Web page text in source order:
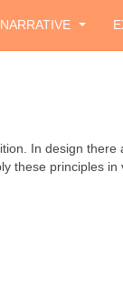
NARRATIVE
In design
these principles